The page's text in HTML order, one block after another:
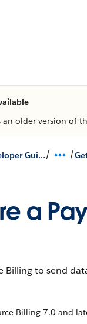
an older version of
Salesforce Billing Developer Guides & Lightning Components/ /
a
Billing to send
Billing 7.0 and